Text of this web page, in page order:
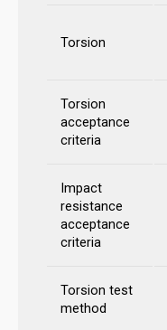
Torsion
Torsion
acceptance
criteria
Impact
resistance
acceptance
criteria
Torsion test
method